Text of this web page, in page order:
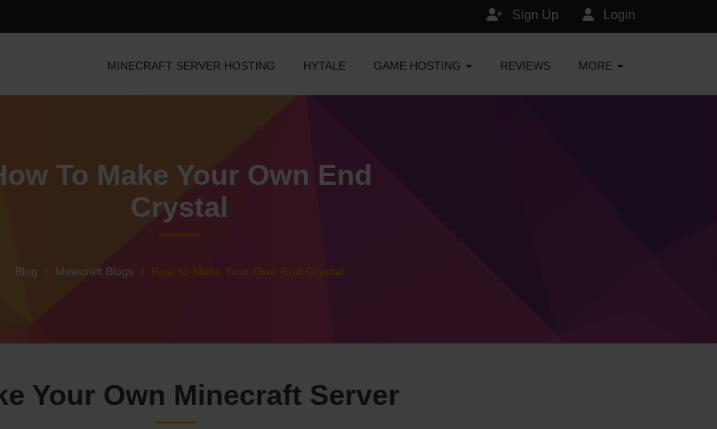
Login
Sign Up
MINECRAFT SERVER HOSTING HYTALE GAME HOSTING REVIEWS MORE
To Make Your Own End
Crystal
Blog Minecraft Blogs How to Make Your Own End Crystal
Your Own Minecraft Server